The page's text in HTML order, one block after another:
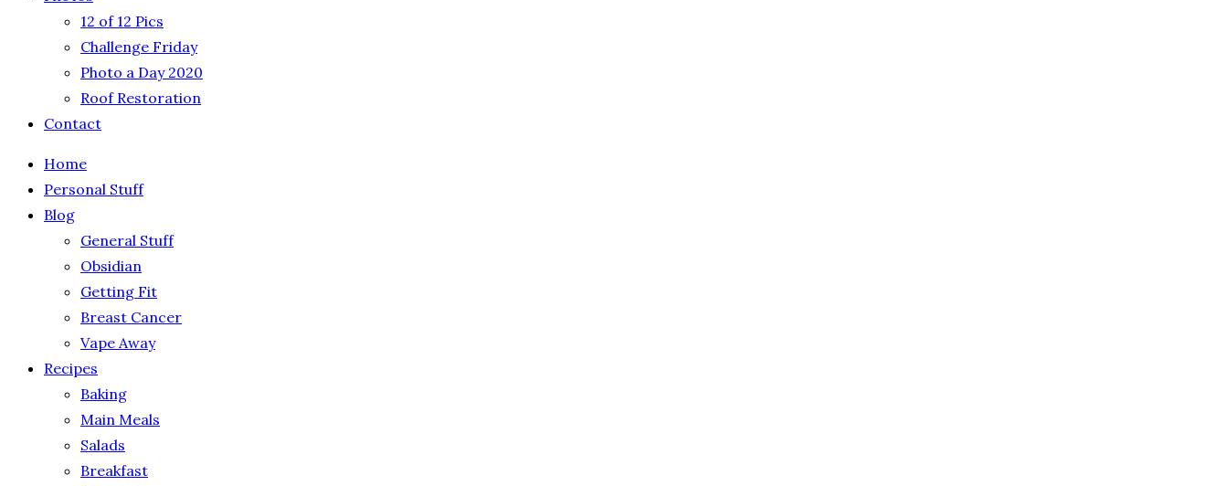
12 of 12 Pics
Challenge Friday
Photo a Day 2020
Roof Restoration
Contact
Home
Personal Stuff
Blog
General Stuff
Obsidian
Getting Fit
Breast Cancer
Vape Away
Recipes
Baking
Main Meals
Salads
Breakfast